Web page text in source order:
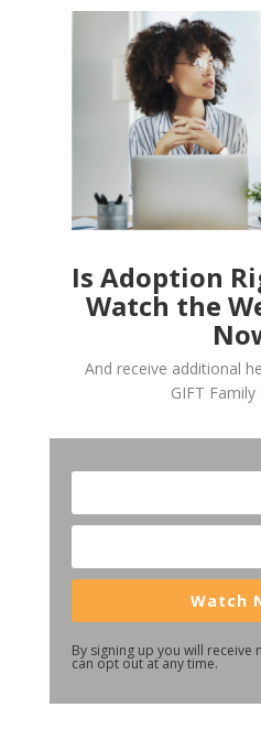
Is Adoption
Watch the
And receive additional
GIFT Family
Watch
By signing up you will receive
can opt out at any time.